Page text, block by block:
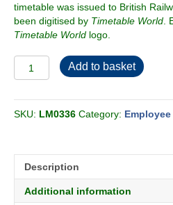
timetable was issued to British
been digitised by Timetable World
Timetable World logo.
BR-
Midland
Passenger
quantity
Add to basket
SKU: LM0336 Category:
Description
Additional information